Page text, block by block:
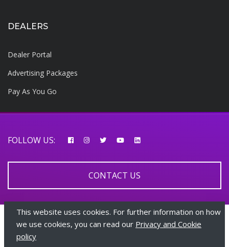
DEALERS
Dealer Portal
Advertising Packages
Pay As You Go
FOLLOW US:
CONTACT US
© 2026 AfricarTraders | All rights reserved
This website uses cookies. For further information on how
we use cookies, you can read our Privacy and Cookie
policy